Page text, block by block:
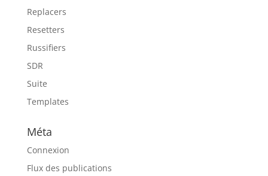
Replacers
Resetters
Russifiers
SDR
Suite
Templates
Méta
Connexion
Flux des publications